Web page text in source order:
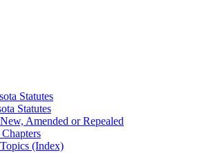
Statutes
Statutes
Amended or Repealed
(Index)